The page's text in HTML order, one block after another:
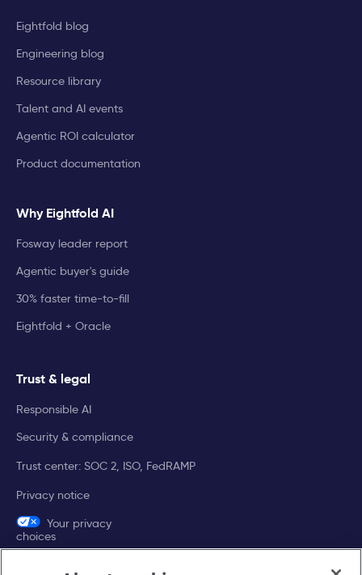
Eightfold blog
Engineering blog
Resource library
Talent and AI events
Agentic ROI calculator
Product documentation
Why Eightfold AI
Fosway leader report
Agentic buyer's guide
30% faster time-to-fill
Eightfold + Oracle
Trust & legal
Responsible AI
Security & compliance
Trust center: SOC 2, ISO, FedRAMP
Privacy notice
Your privacy
choices